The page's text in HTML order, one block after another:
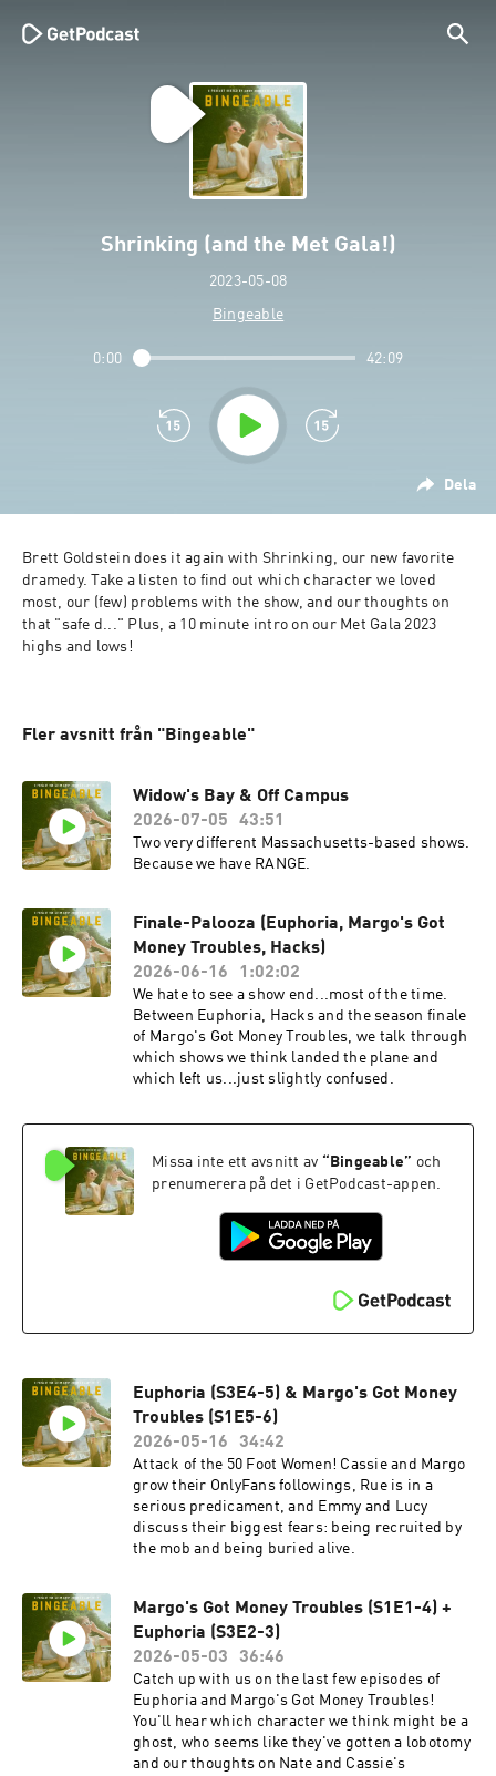
Shrinking (and the Met Gala!)
2023-05-08
Bingeable
Dela
0:00 42:09
Brett Goldstein does it again with Shrinking, our new favorite
dramedy. Take a listen to find out which character we loved
most, our (few) problems with the show, and our thoughts on
that "safe d..." Plus, a 10 minute intro on our Met Gala 2023
Fler avsnitt från "Bingeable"
Widow's Bay & Off Campus
2026-07-05
43:51
Two very different Massachusetts-based shows.
Because we have RANGE.
Finale-Palooza (Euphoria, Margo's Got
Money Troubles, Hacks)
2026-06-16
1:02:02
We hate to see a show end...most of the time.
Between Euphoria, Hacks and the season finale
of Margo's Got Money Troubles, we talk through
which shows we think landed the plane and
which left us...just slightly confused.
Missa inte ett avsnitt av “ Bingeable” och
prenumerera på det i GetPodcast-appen.
Euphoria (S3E4-5) & Margo's Got Money
Troubles (S1E5-6)
2026-05-16
34:42
Attack of the 50 Foot Women! Cassie and Margo
grow their OnlyFans followings, Rue is in a
serious predicament, and Emmy and Lucy
discuss their biggest fears: being recruited by
the mob and being buried alive.
Margo's Got Money Troubles (S1E1-4) +
Euphoria (S3E2-3)
2026-05-03
36:46
Catch up with us on the last few episodes of
Euphoria and Margo's Got Money Troubles!
You'll hear which character we think might be a
ghost, who seems like they've gotten a lobotomy
and our thoughts on Nate and Cassie's